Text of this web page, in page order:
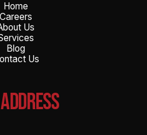
Home
Careers
Us
Blog
Us